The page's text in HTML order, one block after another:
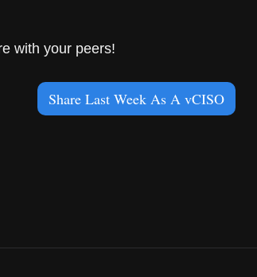
with your peers!
Share Last Week As A vCISO